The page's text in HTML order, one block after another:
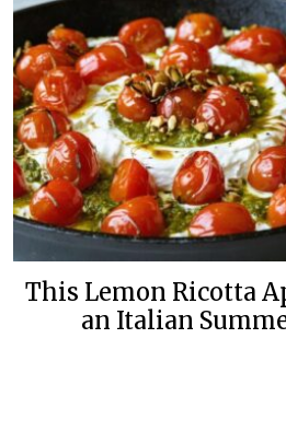
This Lemon Ricotta
an Italian